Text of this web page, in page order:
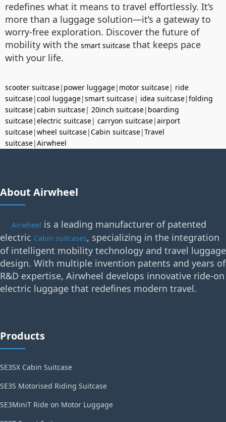
redefines what it means to travel effortlessly. It’s
more than a luggage solution—it’s a gateway to
worry-free exploration. Discover the future of
mobility with the smart suitcase that keeps pace
with your life.
scooter suitcase| power luggage| motor suitcase| ride
suitcase|cool luggage|smart suitcase| idea suitcase|folding
suitcase|cabin suitcase| 20inch suitcase| boarding
suitcase|electric suitcase| carryon suitcase|airport
suitcase|wheel suitcase|Cabin suitcase|Travel
suitcase|Airwheel
About Airwheel
Airwheel is a leading manufacturer of patented
electric Cabin suitcases, specializing in the integration
of intelligent mobility technology and travel luggage
design. With multiple invention patents and years of
R&D expertise, Airwheel develops innovative ride-on
electric luggage that redefines modern travel.
Products
SE3SX Cabin Suitcase
SE3S Motorised Riding Suitcase
SE3MiniT Ride on Motor Luggage